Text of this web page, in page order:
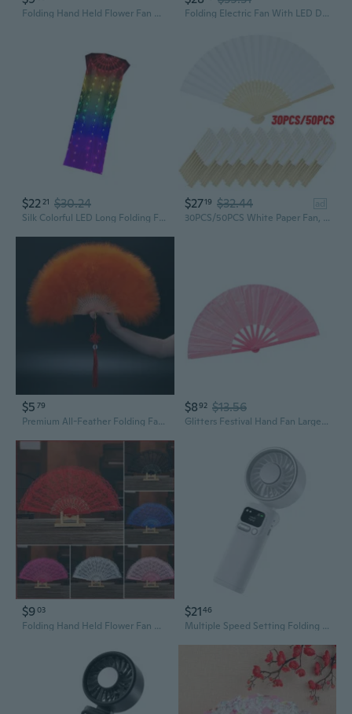
Folding Hand Held Flower Fan Hollow Lace Festival Wedding Party Dance Fans Prop Fans Folding Electric Fan With LED Display Strong Airflows Desktop Cooling Fan
$22 21 $30.24
Silk Colorful LED Long Folding Fan for Dance Act and Evening Parties Event Props
$2719 $32.44
ad
30PCS/50PCS White Paper Fan, Folding Hand Fans Chinese Bamboo Handheld Fan for Wedding Gift Dancing Party Festival DIY Decoration
$5 79
Premium All-Feather Folding Fan | Dance, Kung Fu & Stage Performance Fan
$892 $13.56
Glitters Festival Hand Fan Large Folding Hand Fan for Party Concerts or Home
$903
Folding Hand Held Flower Fan Hollow Lace Festival Wedding Party Dance Fans Prop Fans
$2146
Multiple Speed Setting Folding Refrigeration Small Fan For Outdoor Activity